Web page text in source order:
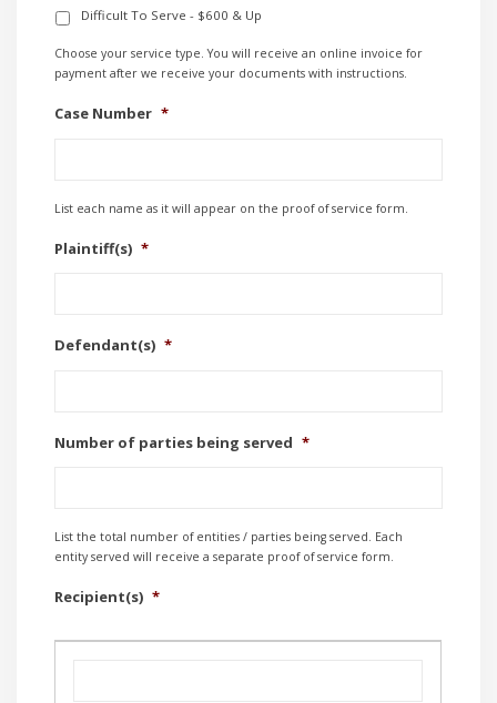
Difficult To Serve - $600 & Up
Choose your service type. You will receive an online invoice for
payment after we receive your documents with instructions.
Case Number *
List each name as it will appear on the proof of service form.
Plaintiff(s) *
Defendant(s) *
Number of parties being served *
List the total number of entities / parties being served. Each
entity served will receive a separate proof of service form.
Recipient(s) *